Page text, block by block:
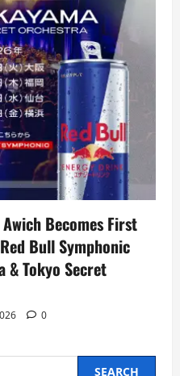
Becomes First
Bull Symphonic
& Tokyo Secret
0